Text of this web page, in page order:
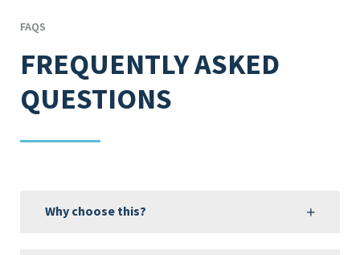
FAQS
FREQUENTLY ASKED
QUESTIONS
Why choose this?